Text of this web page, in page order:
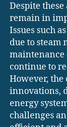
Despite
remain in
Issues such
due to steam
maintenance
continue to
However,
innovations,
energy
challenges